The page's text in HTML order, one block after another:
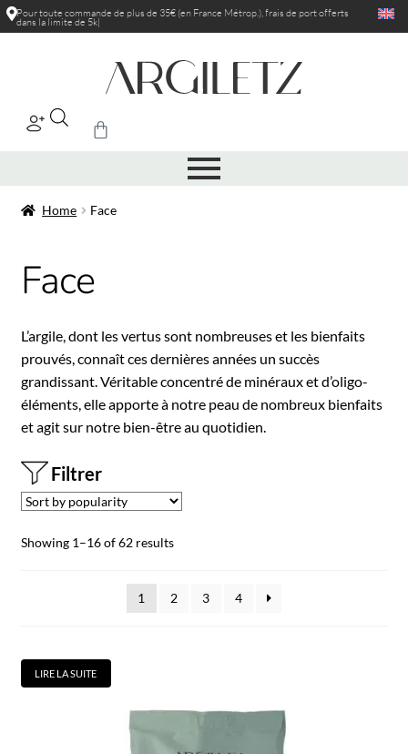
Pour toute commande de plus de 35€ (en France Métrop.), frais de portoff|
Home Face
Face
L’argile, dont les vertus sont nombreuses et les bienfaits
prouvés, connaît ces dernières années un succès
grandissant. Véritable concentré de minéraux et d’oligo-
éléments, elle apporte à notre peau de nombreux bienfaits
et agit sur notre bien-être au quotidien.
Filtrer
Showing 1–16 of 62 results
1 2 3 4
LIRE LA SUITE